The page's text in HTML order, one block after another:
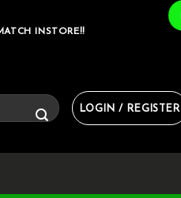
INSTORE!!
LOGIN / REGISTER